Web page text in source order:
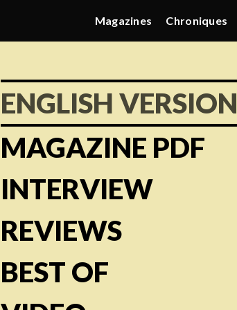
Magazines Chroniques
ENGLISH VERSION
MAGAZINE PDF
INTERVIEW
REVIEWS
BEST OF